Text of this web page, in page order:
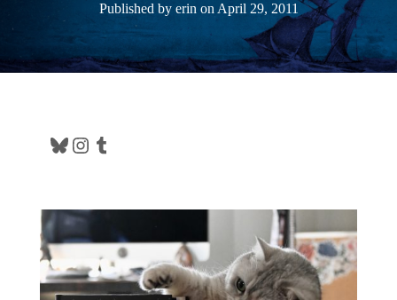
Published by erin on April 29, 2011
Bluesky Instagram Tumblr